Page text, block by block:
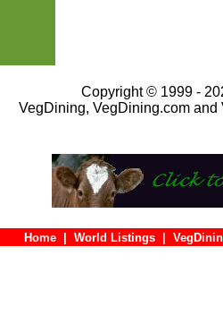
Copyright © 1999 -
VegDining, VegDining.com
World Listings